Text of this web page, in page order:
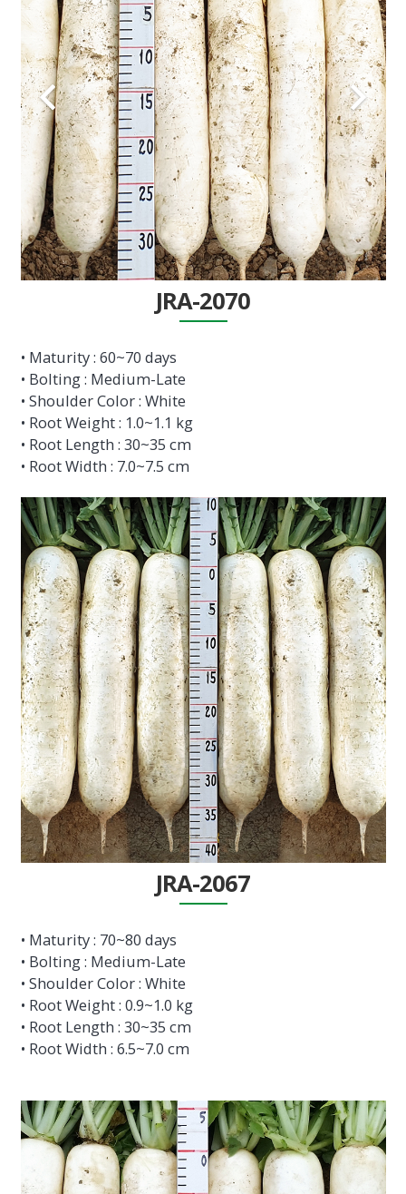
JRA-2070
• Maturity : 60~70 days
• Bolting : Medium-Late
• Shoulder Color : White
• Root Weight : 1.0~1.1 kg
• Root Length : 30~35 cm
• Root Width : 7.0~7.5 cm
JRA-2067
• Maturity : 70~80 days
• Bolting : Medium-Late
• Shoulder Color : White
• Root Weight : 0.9~1.0 kg
• Root Length : 30~35 cm
• Root Width : 6.5~7.0 cm